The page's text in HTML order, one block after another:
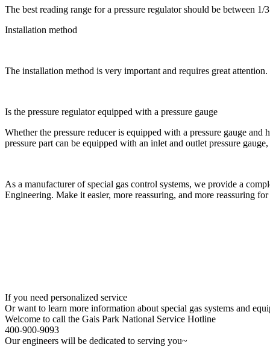
The best reading range for a pressure regulator should be between
Installation method
The installation method is very important and requires great
Is the pressure regulator equipped with a pressure gauge
Whether the pressure reducer is equipped with a pressure gauge
pressure part can be equipped with an inlet and outlet pressure
As a manufacturer of special gas control systems, we provide a
Engineering. Make it easier, more reassuring, and more reassuring
If you need personalized service
Or want to learn more information about special gas systems and
Welcome to call the Gais Park National Service Hotline
400-900-9093
Our engineers will be dedicated to serving you~